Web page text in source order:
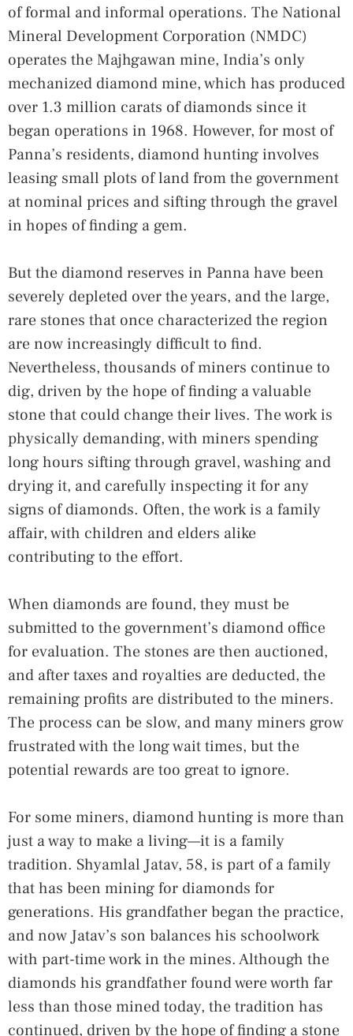
of formal and informal operations. The National
Mineral Development Corporation (NMDC)
operates the Majhgawan mine, India’s only
mechanized diamond mine, which has produced
over 1.3 million carats of diamonds since it
began operations in 1968. However, for most of
Panna’s residents, diamond hunting involves
leasing small plots of land from the government
at nominal prices and sifting through the gravel
in hopes of finding a gem.
But the diamond reserves in Panna have been
severely depleted over the years, and the large,
rare stones that once characterized the region
are now increasingly difficult to find.
Nevertheless, thousands of miners continue to
dig, driven by the hope of finding a valuable
stone that could change their lives. The work is
physically demanding, with miners spending
long hours sifting through gravel, washing and
drying it, and carefully inspecting it for any
signs of diamonds. Often, the work is a family
affair, with children and elders alike
contributing to the effort.
When diamonds are found, they must be
submitted to the government’s diamond office
for evaluation. The stones are then auctioned,
and after taxes and royalties are deducted, the
remaining profits are distributed to the miners.
The process can be slow, and many miners grow
frustrated with the long wait times, but the
potential rewards are too great to ignore.
For some miners, diamond hunting is more than
just a way to make a living—it is a family
tradition. Shyamlal Jatav, 58, is part of a family
that has been mining for diamonds for
generations. His grandfather began the practice,
and now Jatav’s son balances his schoolwork
with part-time work in the mines. Although the
diamonds his grandfather found were worth far
less than those mined today, the tradition has
continued, driven by the hope of finding a stone